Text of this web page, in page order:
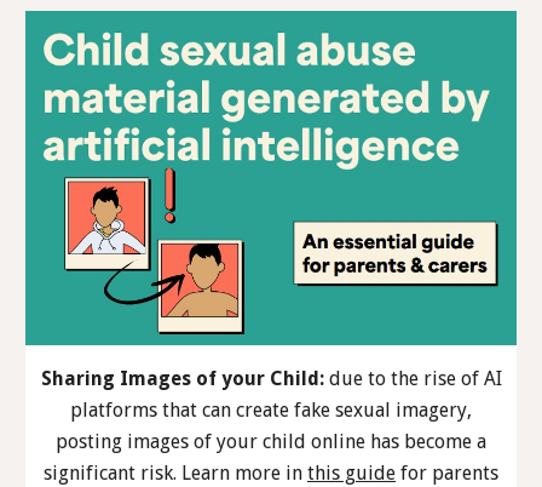
Sharing Images of your Child : due to the rise of AI
platforms that can create fake sexual imagery,
posting images of your child online has become a
significant risk. Learn more in this guide for parents